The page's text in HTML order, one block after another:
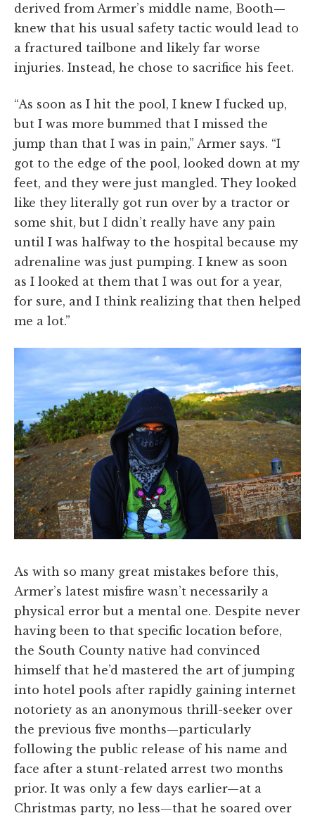
derived from Armer’s middle name, Booth—
knew that his usual safety tactic would lead to
a fractured tailbone and likely far worse
injuries. Instead, he chose to sacrifice his feet.
“As soon as I hit the pool, I knew I fucked up,
but I was more bummed that I missed the
jump than that I was in pain,” Armer says. “I
got to the edge of the pool, looked down at my
feet, and they were just mangled. They looked
like they literally got run over by a tractor or
some shit, but I didn’t really have any pain
until I was halfway to the hospital because my
adrenaline was just pumping. I knew as soon
as I looked at them that I was out for a year,
for sure, and I think realizing that then helped
me a lot.”
As with so many great mistakes before this,
Armer’s latest misfire wasn’t necessarily a
physical error but a mental one. Despite never
having been to that specific location before,
the South County native had convinced
himself that he’d mastered the art of jumping
into hotel pools after rapidly gaining internet
notoriety as an anonymous thrill-seeker over
the previous five months—particularly
following the public release of his name and
face after a stunt-related arrest two months
prior. It was only a few days earlier—at a
Christmas party, no less—that he soared over